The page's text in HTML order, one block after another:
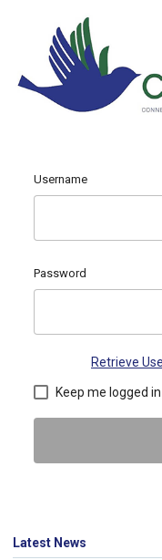
Username
Password
Retrieve
Keep me logged in
Latest News